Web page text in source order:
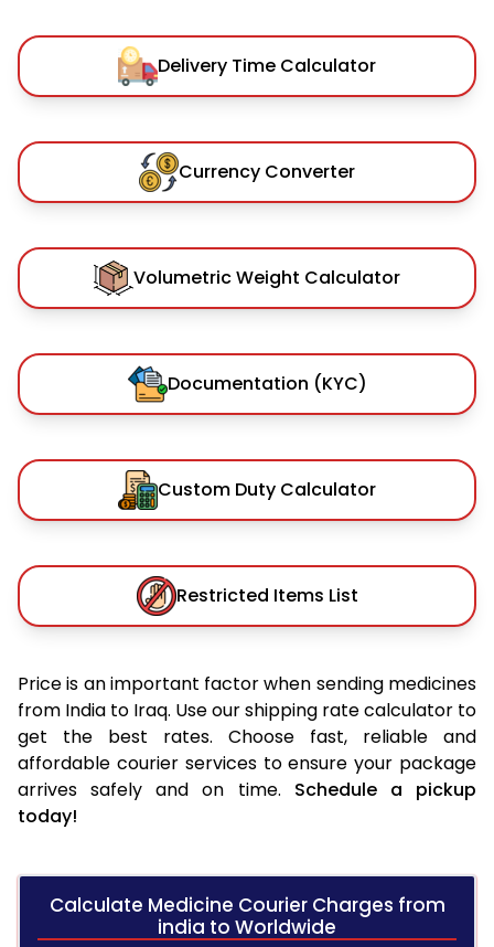
Delivery Time Calculator
Currency Converter
Volumetric Weight Calculator
Documentation (KYC)
Custom Duty Calculator
Restricted Items List
Price is an important factor when sending medicines
from India to Iraq. Use our shipping rate calculator to
get the best rates. Choose fast, reliable and
affordable courier services to ensure your package
arrives safely and on time. Schedule a pickup
today!
Calculate Medicine Courier Charges from
india to Worldwide